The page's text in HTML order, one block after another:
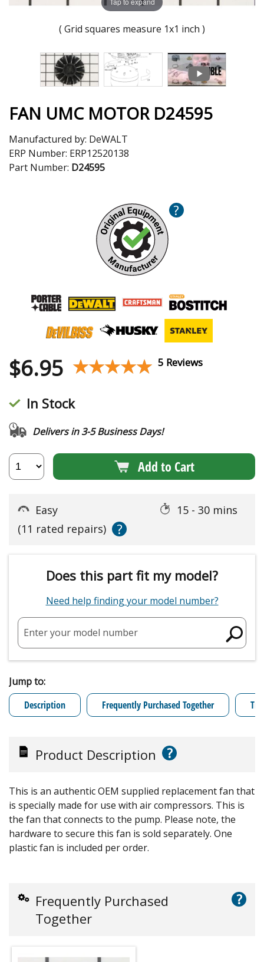
( Grid squares measure 1x1 inch )
FAN UMC MOTOR D24595
Manufactured by: DeWALT
ERP Number: ERP12520138
Part Number: D24595
?
$6.95 ★★★★★
★★★★★ 5 Reviews
In Stock
Delivers in 3-5 Business Days!
Add to Cart
Easy
15 - 30 mins
(11 rated repairs)
?
Does this part fit my model?
Need help finding your model number?
Enter your model number
Jump to:
Description
Frequently Purchased Together
Product Description ?
This is an authentic OEM supplied replacement fan that
is specially made for use with air compressors. This is
the fan that connects to the pump. Please note, the
hardware to secure this fan is sold separately. One
plastic fan is included per order.
Frequently Purchased
Together
?